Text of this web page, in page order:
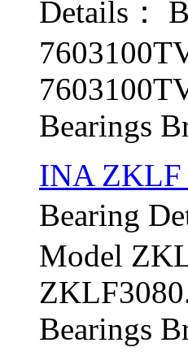
Details：
Bearings
INA ZKLF
Bearing
Model
Bearings